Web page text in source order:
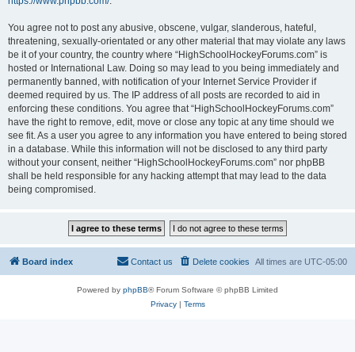
You agree not to post any abusive, obscene, vulgar, slanderous, hateful,
threatening, sexually-orientated or any other material that may violate any laws
be it of your country, the country where “HighSchoolHockeyForums.com” is
hosted or International Law. Doing so may lead to you being immediately and
permanently banned, with notification of your Internet Service Provider if
deemed required by us. The IP address of all posts are recorded to aid in
enforcing these conditions. You agree that “HighSchoolHockeyForums.com”
have the right to remove, edit, move or close any topic at any time should we
see fit. As a user you agree to any information you have entered to being stored
in a database. While this information will not be disclosed to any third party
without your consent, neither “HighSchoolHockeyForums.com” nor phpBB
shall be held responsible for any hacking attempt that may lead to the data
being compromised.
Board index All times are UTC-05:00
Delete cookies
Contact us
Powered by phpBB® Forum Software © phpBB Limited
Privacy| Terms